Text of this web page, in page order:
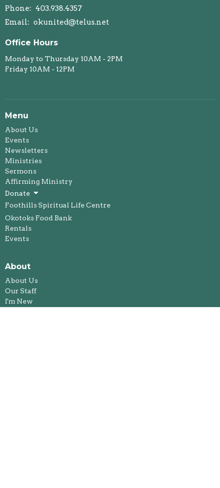
Phone: 403.938.4357
Email: okunited@telus.net
Office Hours
Monday to Thursday 10AM - 2PM
Friday 10AM - 12PM
Menu
About Us
Events
Newsletters
Ministries
Sermons
Affirming Ministry
Donate
Foothills Spiritual Life Centre
Okotoks Food Bank
Rentals
Events
About
About Us
Our Staff
I'm New